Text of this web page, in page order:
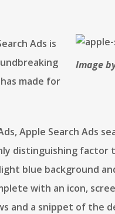
Image
Ads is
made for
Apple Search Ads
distinguishing
blue background
with an icon,
and a snippet of the